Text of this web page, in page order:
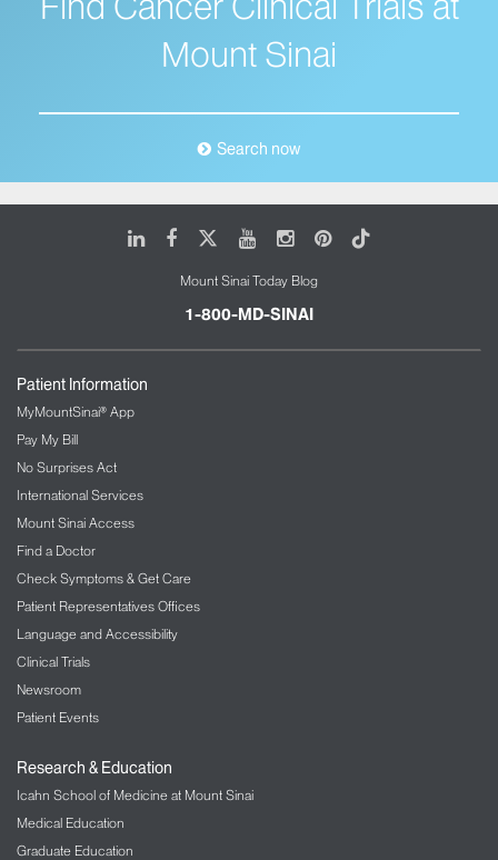
Mount Sinai
Search now
LinkedIn
FacebookYoutubeInstagram
Pinterest
Tiktok
Mount Sinai Today Blog
1-800-MD-SINAI
Patient Information
MyMountSinai® App
Pay My Bill
No Surprises Act
International Services
Mount Sinai Access
Find a Doctor
Check Symptoms & Get Care
Patient Representatives Offices
Language and Accessibility
Clinical Trials
Newsroom
Patient Events
Research & Education
Icahn School of Medicine at Mount Sinai
Medical Education
Graduate Education